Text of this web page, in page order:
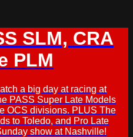
SLM, CRA
PLM
a big day at racing at
PASS Super Late Models
OCS divisions. PLUS The
to Toledo, and Pro Late
show at Nashville!